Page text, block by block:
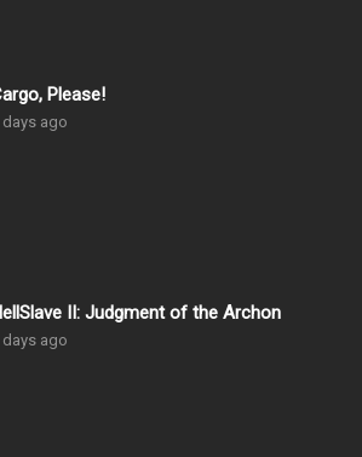
Please!
days ago
II: Judgment of the Archon
days ago